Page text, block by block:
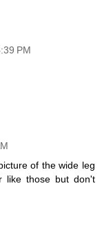
PM
of the wide leg
like those but don't